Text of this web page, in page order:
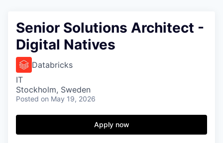
Senior Solutions Architect -
Digital Natives
Databricks
IT
Stockholm, Sweden
Posted on May 19, 2026
Apply now